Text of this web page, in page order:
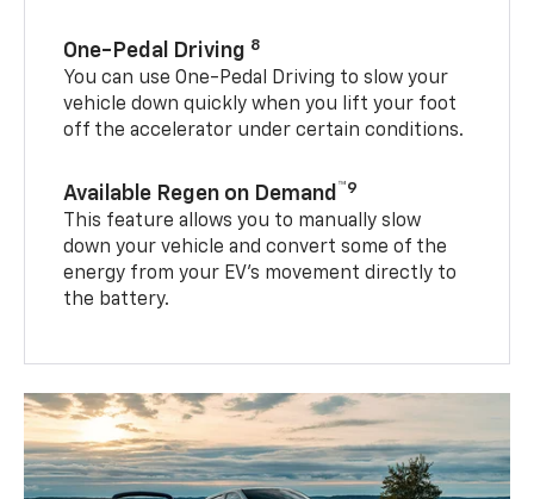
One-Pedal Driving 8
You can use One-Pedal Driving to slow your
vehicle down quickly when you lift your foot
off the accelerator under certain conditions.
Available Regen on Demand ™9
This feature allows you to manually slow
down your vehicle and convert some of the
energy from your EV’s movement directly to
the battery.